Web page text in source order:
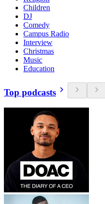
Children
DJ
Comedy
Campus Radio
Interview
Christmas
Music
Education
Top podcasts